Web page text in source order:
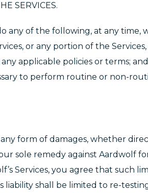
SERVICES.
any of the following, at any time,
or any portion of the
applicable policies or terms;
to perform routine or non-
form of damages, whether
sole remedy against Aardwolf
Services, you agree that such
liability shall be limited to re-